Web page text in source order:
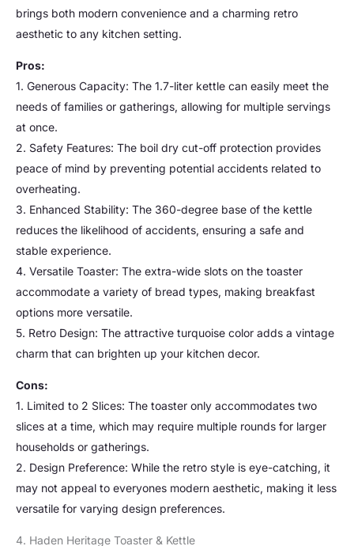
brings both modern convenience and a charming retro
aesthetic to any kitchen setting.
Pros:
1. Generous Capacity: The 1.7-liter kettle can easily meet the
needs of families or gatherings, allowing for multiple servings
at once.
2. Safety Features: The boil dry cut-off protection provides
peace of mind by preventing potential accidents related to
overheating.
3. Enhanced Stability: The 360-degree base of the kettle
reduces the likelihood of accidents, ensuring a safe and
stable experience.
4. Versatile Toaster: The extra-wide slots on the toaster
accommodate a variety of bread types, making breakfast
options more versatile.
5. Retro Design: The attractive turquoise color adds a vintage
charm that can brighten up your kitchen decor.
Cons:
1. Limited to 2 Slices: The toaster only accommodates two
slices at a time, which may require multiple rounds for larger
households or gatherings.
2. Design Preference: While the retro style is eye-catching, it
may not appeal to everyones modern aesthetic, making it less
versatile for varying design preferences.
4. Haden Heritage Toaster & Kettle